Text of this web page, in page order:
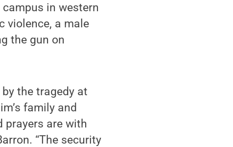
in western
violence, a male
the gun on
the tragedy at
family and
prayers are with
“The security